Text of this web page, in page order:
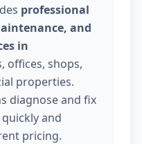
professional
and
in
offices, shops,
properties.
diagnose and fix
quickly and
pricing.